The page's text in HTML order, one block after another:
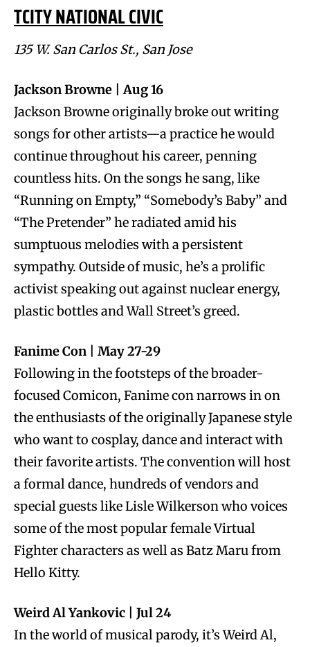
TCITY NATIONAL CIVIC
135 W. San Carlos St., San Jose
Jackson Browne | Aug 16
Jackson Browne originally broke out writing
songs for other artists—a practice he would
continue throughout his career, penning
countless hits. On the songs he sang, like
“Running on Empty,” “Somebody’s Baby” and
“The Pretender” he radiated amid his
sumptuous melodies with a persistent
sympathy. Outside of music, he’s a prolific
activist speaking out against nuclear energy,
plastic bottles and Wall Street’s greed.
Fanime Con | May 27-29
Following in the footsteps of the broader-
focused Comicon, Fanime con narrows in on
the enthusiasts of the originally Japanese style
who want to cosplay, dance and interact with
their favorite artists. The convention will host
a formal dance, hundreds of vendors and
special guests like Lisle Wilkerson who voices
some of the most popular female Virtual
Fighter characters as well as Batz Maru from
Hello Kitty.
Weird Al Yankovic | Jul 24
In the world of musical parody, it’s Weird Al,